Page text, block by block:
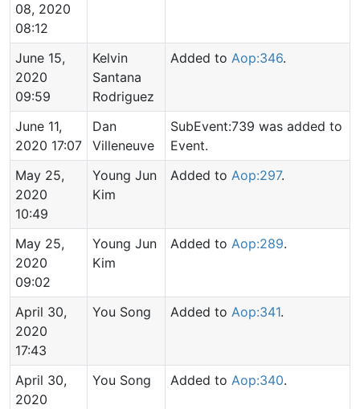
08, 2020
08:12
June 15,
2020
09:59
Kelvin
Santana
Rodriguez
Added to Aop:346.
June 11,
2020 17:07
Dan
Villeneuve
SubEvent:739 was added to
Event.
May 25,
2020
10:49
Young Jun
Kim
Added to Aop:297.
May 25,
2020
09:02
Young Jun
Kim
Added to Aop:289.
April 30,
2020
17:43
You Song Added to Aop:341.
April 30,
2020
You Song Added to Aop:340.